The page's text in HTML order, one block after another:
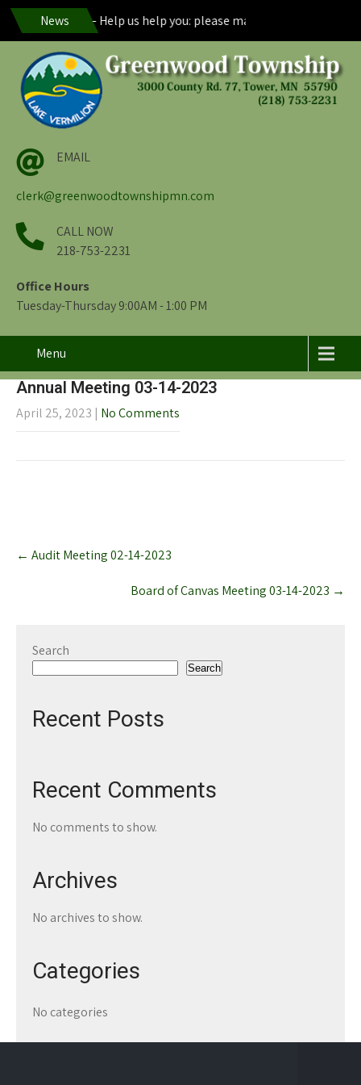
News
Residents – Help us help you: please maintain visibility of
EMAIL
clerk@greenwoodtownshipmn.com
CALL NOW
218-753-2231
Office Hours
Tuesday-Thursday 9:00AM - 1:00 PM
Menu
Annual Meeting 03-14-2023
April 25, 2023 | No Comments
Post
navigation
← Audit Meeting 02-14-2023
Board of Canvas Meeting 03-14-2023 →
Search
Search
Recent Posts
Recent Comments
No comments to show.
Archives
No archives to show.
Categories
No categories